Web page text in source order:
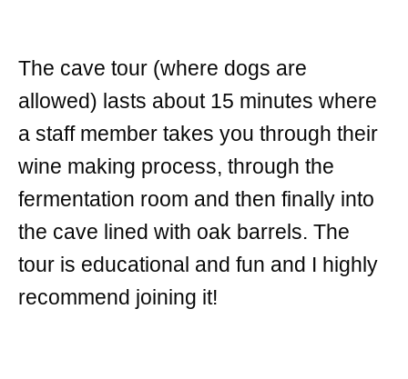
The cave tour (where dogs are
allowed) lasts about 15 minutes where
a staff member takes you through their
wine making process, through the
fermentation room and then finally into
the cave lined with oak barrels. The
tour is educational and fun and I highly
recommend joining it!